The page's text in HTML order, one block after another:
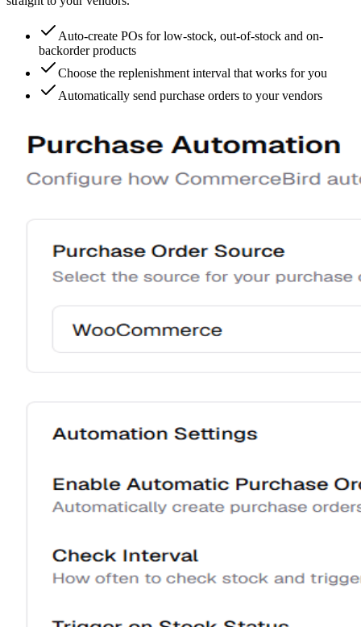
Auto-create POs for low-stock, out-of-stock and on-
backorder products
Choose the replenishment interval that works for you
Automatically send purchase orders to your vendors